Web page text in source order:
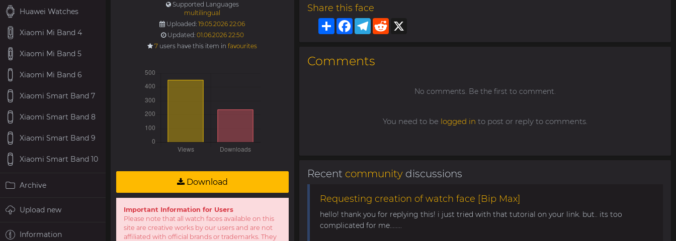
Supported Languages
multilingual
Uploaded:19.05.2026 22:06
Updated: 01.06.2026 22:50
7 users have this item infavourites
Download
Important Information for Users
Please note that all watch faces available on this
site are creative works by our users and are not
affiliated with official brands or trademarks. They
Share this face
ShareFacebook
Telegram
Reddit
Comments
No comments. Be the first to comment.
You need to be logged in to post or reply to comments.
Recent communitydiscussions
Requesting creation of watch face [Bip Max]
hello! thank you for replying this! i just tried with that tutorial on your link. but.. its too
complicated for me........
Huawei Watches
Xiaomi Mi Band 4
Xiaomi Mi Band 5
Xiaomi Mi Band 6
Xiaomi Smart Band 7
Xiaomi Smart Band 8
Xiaomi Smart Band 9
Xiaomi Smart Band 10
Archive
Upload new
Information